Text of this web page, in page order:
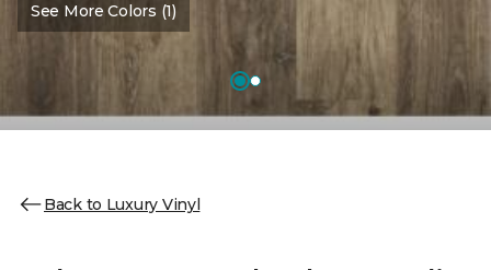
See More Colors (1)
Back to Luxury Vinyl